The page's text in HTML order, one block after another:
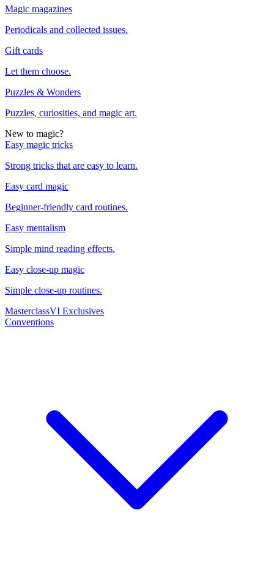
Magic magazines
Periodicals and collected issues.
Gift cards
Let them choose.
Puzzles & Wonders
Puzzles, curiosities, and magic art.
New to magic?
Easy magic tricks
Strong tricks that are easy to learn.
Easy card magic
Beginner-friendly card routines.
Easy mentalism
Simple mind reading effects.
Easy close-up magic
Simple close-up routines.
MasterclassVI Exclusives
Conventions